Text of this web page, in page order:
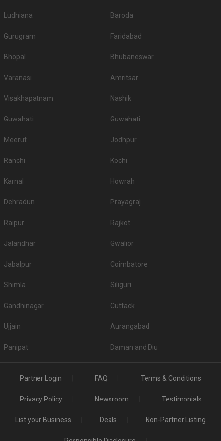
Ludhiana Baroda
Gurugram Faridabad
Bhopal Bhubaneswar
Varanasi Amritsar
Visakhapatnam Nashik
Guwahati Guwahati
Meerut Jodhpur
Ranchi Kochi
Karnal Howrah
Dehradun Prayagraj
Raipur Rajkot
Jalandhar Gwalior
Jabalpur Coimbatore
Shimla Siliguri
Gandhinagar Cuttack
Ujjain Aurangabad
Panipat Daman and Diu
Partner Login FAQ Terms & Conditions
Privacy Policy Newsroom Testimonials
List your Business Deals Non-Partner Listing